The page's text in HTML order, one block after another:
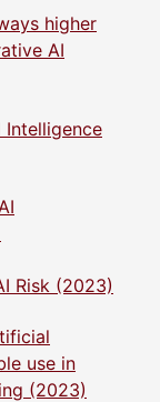
higher
AI
Risk (2023)
use in
(2023)